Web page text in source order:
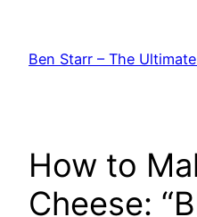
content
Ben Starr – The
How to
Cheese: